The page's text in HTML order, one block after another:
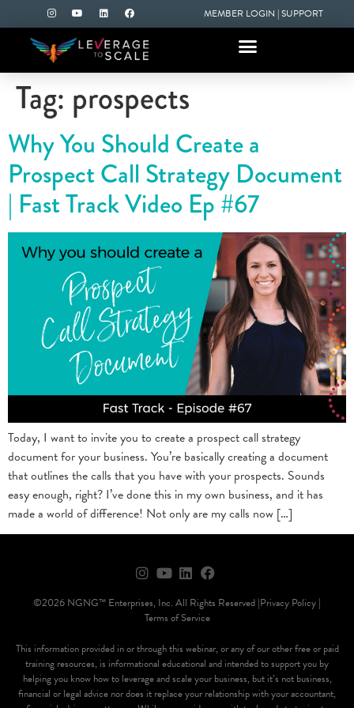
MEMBER LOGIN |SUPPORT
Tag: prospects
Why You Should Create a
Prospect Call Strategy Document
| Fast Track Video Ep #67
Today, I want to invite you to create a prospect call strategy
document for your business. You’re basically creating a document
that outlines the calls that you have with your prospects. Sounds
easy enough, right? I’ve done this in my own business, and it has
made a world of difference! Not only are my calls now […]
©2026 NGNG™ Enterprises, Inc. All Rights Reserved |Privacy Policy |
Terms of Service
This information provided in or through this webinar, or any of our other free or paid
training resources, is informational educational and intended to support you by
helping you know how to leverage and scale your business, but it’s not business,
financial or legal advice nor does it replace your relationship with your accountant,